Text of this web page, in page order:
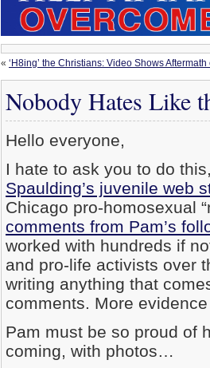
« ‘H8ing’ the Christians: Video Shows
Nobody Hates Like
Hello everyone,
I hate to ask you to do
Spaulding’s juvenile web
Chicago pro-homosexual
comments from Pam’s
worked with hundreds if
and pro-life activists over
writing anything that
comments. More
Pam must be so proud of
coming, with photos…